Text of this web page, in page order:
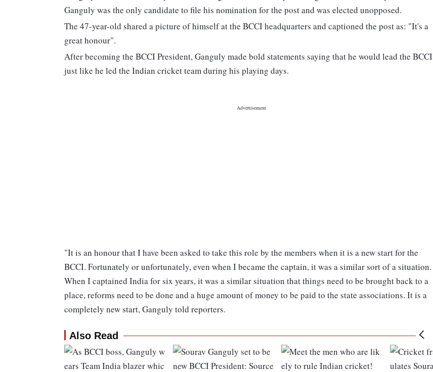
Ganguly was the only candidate to file his nomination for the post and was elected unopposed.
The 47-year-old shared a picture of himself at the BCCI headquarters and captioned the post as: "It's a
great honour".
After becoming the BCCI President, Ganguly made bold statements saying that he would lead the BCCI
just like he led the Indian cricket team during his playing days.
"It is an honour that I have been asked to take this role by the members when it is a new start for the
BCCI. Fortunately or unfortunately, even when I became the captain, it was a similar sort of a situation.
When I captained India for six years, it was a similar situation that things need to be brought back to a
place, reforms need to be done and a huge amount of money to be paid to the state associations. It is a
completely new start, Ganguly told reporters.
Also Read